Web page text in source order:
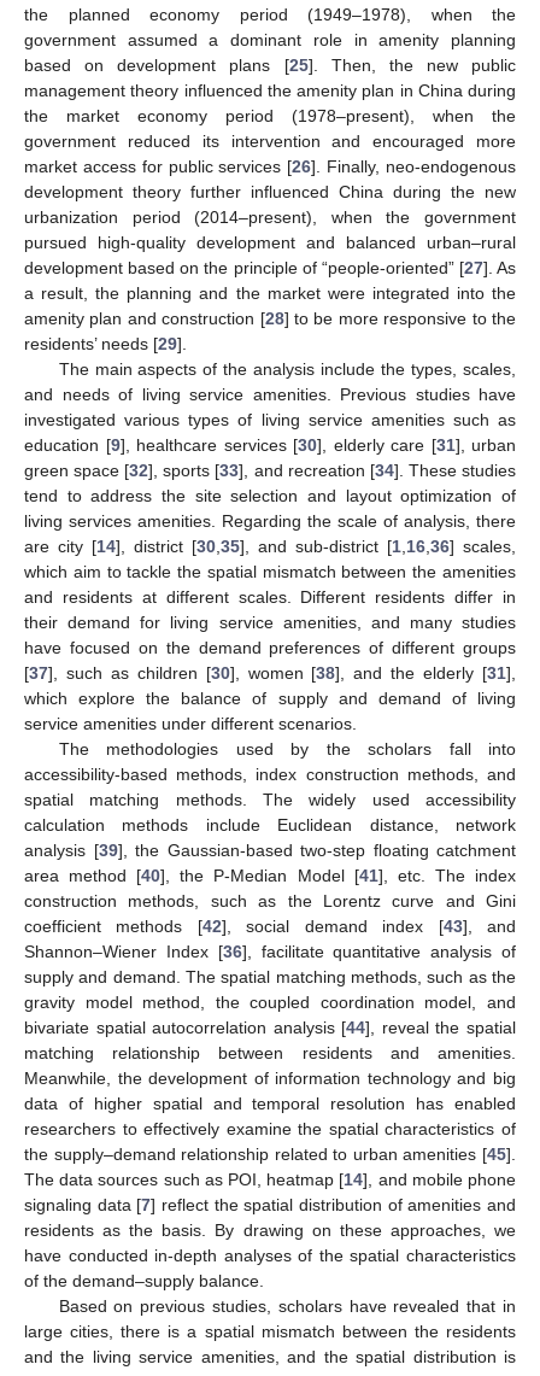
the planned economy period (1949–1978), when the
government assumed a dominant role in amenity planning
based on development plans [25]. Then, the new public
management theory influenced the amenity plan in China during
the market economy period (1978–present), when the
government reduced its intervention and encouraged more
market access for public services [26]. Finally, neo-endogenous
development theory further influenced China during the new
urbanization period (2014–present), when the government
pursued high-quality development and balanced urban–rural
development based on the principle of “people-oriented” [27]. As
a result, the planning and the market were integrated into the
amenity plan and construction [28] to be more responsive to the
residents’ needs [29].
The main aspects of the analysis include the types, scales,
and needs of living service amenities. Previous studies have
investigated various types of living service amenities such as
education [9], healthcare services [30], elderly care [31], urban
green space [32], sports [33], and recreation [34]. These studies
tend to address the site selection and layout optimization of
living services amenities. Regarding the scale of analysis, there
are city [14], district [30 35], and sub-district [1 16 36] scales,
which aim to tackle the spatial mismatch between the amenities
and residents at different scales. Different residents differ in
their demand for living service amenities, and many studies
have focused on the demand preferences of different groups
[37], such as children [30], women [38], and the elderly [31],
which explore the balance of supply and demand of living
service amenities under different scenarios.
The methodologies used by the scholars fall into
accessibility-based methods, index construction methods, and
spatial matching methods. The widely used accessibility
calculation methods include Euclidean distance, network
analysis [39], the Gaussian-based two-step floating catchment
area method [40], the P-Median Model [41], etc. The index
construction methods, such as the Lorentz curve and Gini
coefficient methods [42], social demand index [43], and
Shannon–Wiener Index [36], facilitate quantitative analysis of
supply and demand. The spatial matching methods, such as the
gravity model method, the coupled coordination model, and
bivariate spatial autocorrelation analysis [44], reveal the spatial
matching relationship between residents and amenities.
Meanwhile, the development of information technology and big
data of higher spatial and temporal resolution has enabled
researchers to effectively examine the spatial characteristics of
the supply–demand relationship related to urban amenities [45].
The data sources such as POI, heatmap [14], and mobile phone
signaling data [7] reflect the spatial distribution of amenities and
residents as the basis. By drawing on these approaches, we
have conducted in-depth analyses of the spatial characteristics
of the demand–supply balance.
Based on previous studies, scholars have revealed that in
large cities, there is a spatial mismatch between the residents
and the living service amenities, and the spatial distribution is